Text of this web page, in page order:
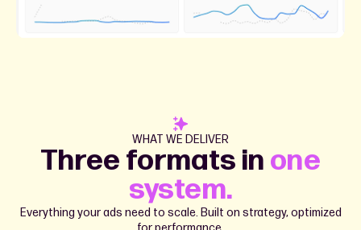
WHAT WE DELIVER
Three formats in one
system.
Everything your ads need to scale. Built on strategy, optimized